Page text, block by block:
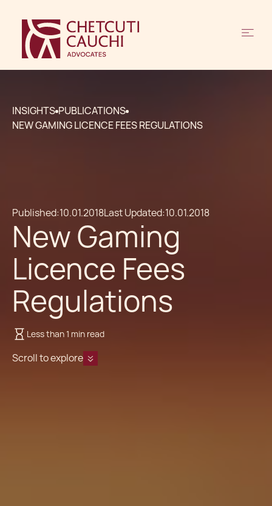
INSIGHTS PUBLICATIONS
NEW GAMING LICENCE FEES REGULATIONS
Published:10.01.2018Last Updated:10.01.2018
New Gaming
Licence Fees
Regulations
Less than 1 min read
Scroll to explore